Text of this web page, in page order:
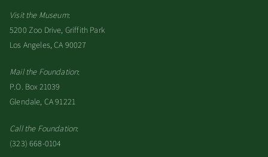
Visit the Museum:
5200 Zoo Drive, Griffith Park
Los Angeles, CA 90027
Mail the Foundation:
P.O. Box 21039
Glendale, CA 91221
Call the Foundation:
(323) 668-0104